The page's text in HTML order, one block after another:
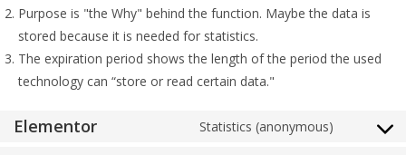
Purpose is "the Why" behind the function. Maybe the data is
stored because it is needed for statistics.
The expiration period shows the length of the period the used
technology can “store or read certain data."
Elementor Statistics (anonymous)